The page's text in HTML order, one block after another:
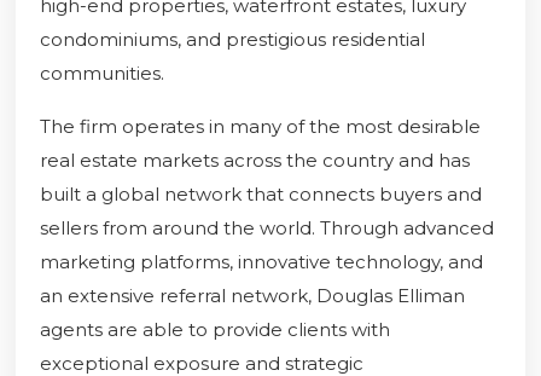
high-end properties, waterfront estates, luxury
condominiums, and prestigious residential
communities.
The firm operates in many of the most desirable
real estate markets across the country and has
built a global network that connects buyers and
sellers from around the world. Through advanced
marketing platforms, innovative technology, and
an extensive referral network, Douglas Elliman
agents are able to provide clients with
exceptional exposure and strategic